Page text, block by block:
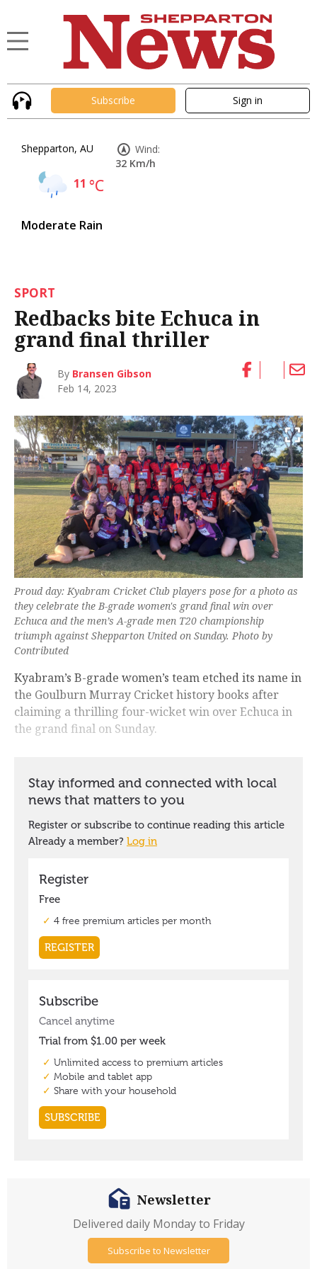
Subscribe Sign in
Shepparton, AU
11 °C
Moderate Rain
Wind:
32 Km/h
SPORT
Redbacks bite Echuca in
grand final thriller
By Bransen Gibson
Feb 14, 2023
Proud day: Kyabram Cricket Club players pose for a photo as
they celebrate the B-grade women's grand final win over
Echuca and the men’s A-grade men T20 championship
triumph against Shepparton United on Sunday. Photo by
Contributed
Kyabram’s B-grade women’s team etched its name in
the Goulburn Murray Cricket history books after
claiming a thrilling four-wicket win over Echuca in
the grand final on Sunday.
Newsletter
Delivered daily Monday to Friday
Subscribe to Newsletter